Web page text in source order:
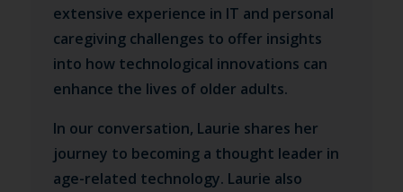
extensive experience in IT and personal
caregiving challenges to offer insights
into how technological innovations can
enhance the lives of older adults.
In our conversation, Laurie shares her
journey to becoming a thought leader in
age-related technology. Laurie also